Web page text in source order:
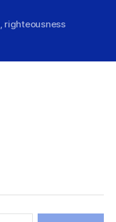
, righteousness